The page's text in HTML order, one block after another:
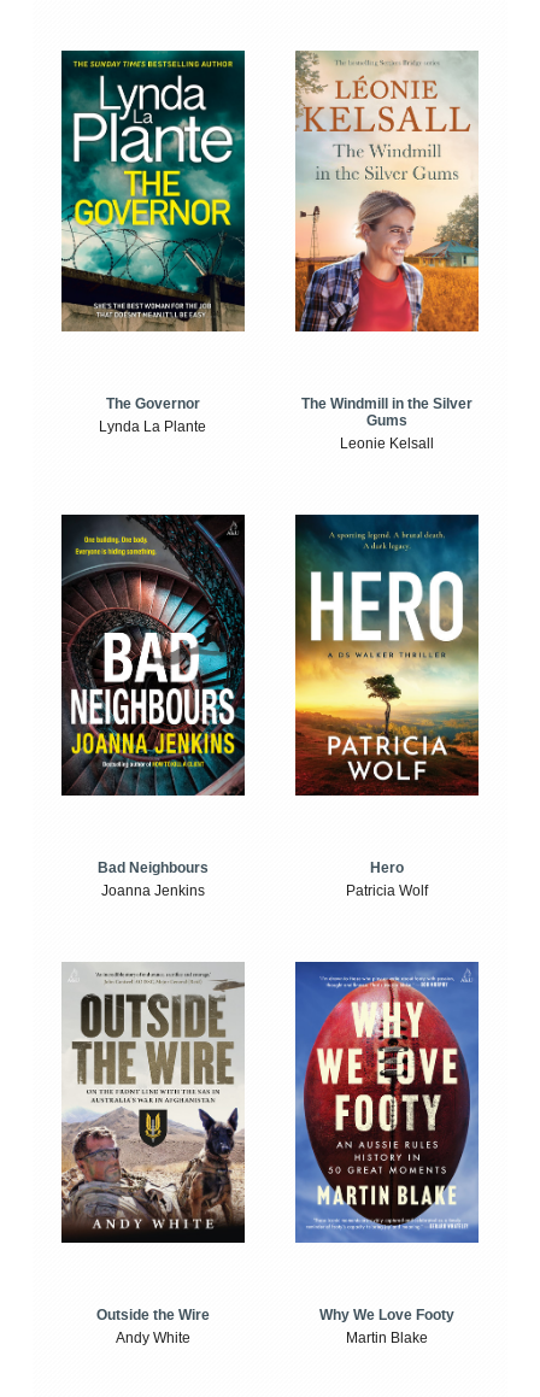
The Governor
Lynda La Plante
The Windmill in the Silver
Gums
Leonie Kelsall
Bad Neighbours
Joanna Jenkins
Hero
Patricia Wolf
Outside the Wire
Andy White
Why We Love Footy
Martin Blake